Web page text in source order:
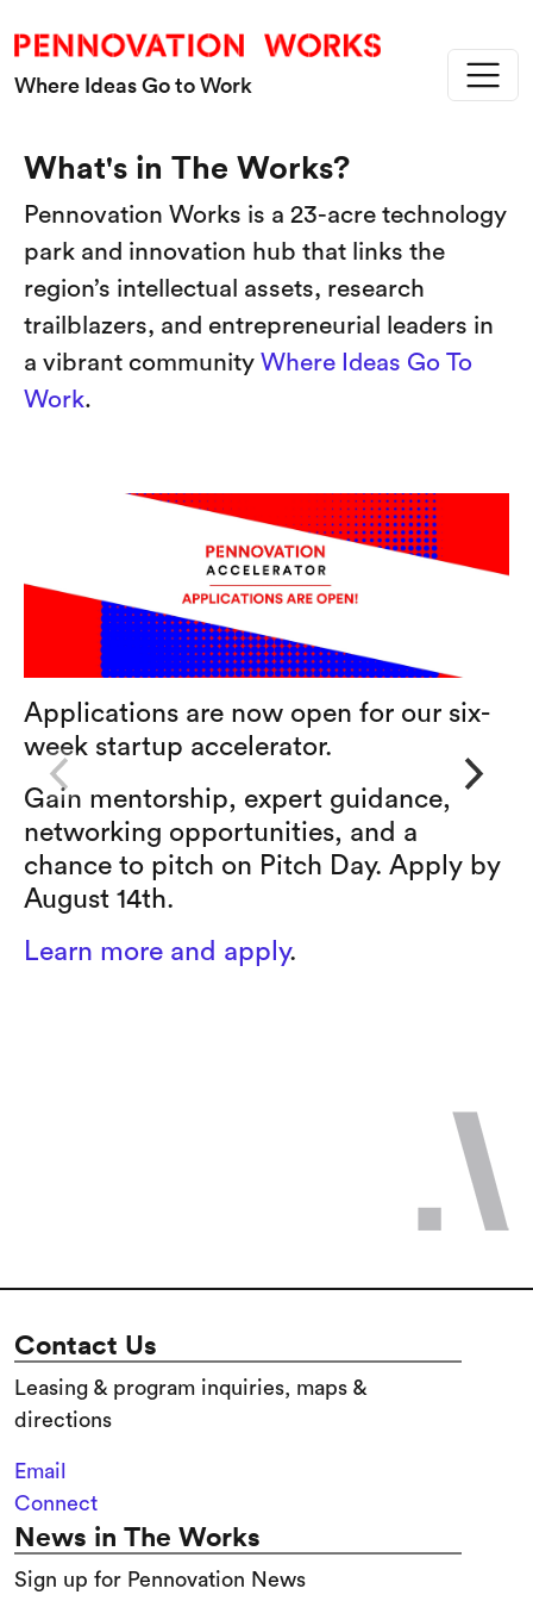
Where Ideas Go to Work
What's in The Works?
Pennovation Works is a 23-acre technology
park and innovation hub that links the
region’s intellectual assets, research
trailblazers, and entrepreneurial leaders in
a vibrant community Where Ideas Go To
Work.
Applications are now open for our six-
week startup accelerator.
Gain mentorship, expert guidance,
networking opportunities, and a
chance to pitch on Pitch Day. Apply by
August 14th.
Learn more and apply.
Contact Us
Leasing & program inquiries, maps &
directions
Email
Connect
News in The Works
Sign up for Pennovation News